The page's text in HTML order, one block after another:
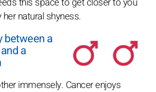
natural shyness.
between a
a
immensely. Cancer enjoys